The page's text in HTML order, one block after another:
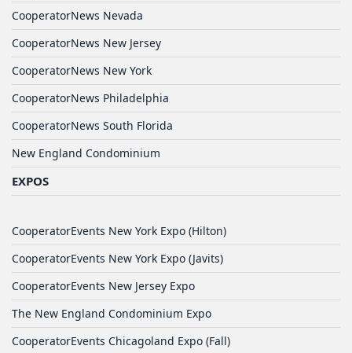
CooperatorNews Nevada
CooperatorNews New Jersey
CooperatorNews New York
CooperatorNews Philadelphia
CooperatorNews South Florida
New England Condominium
EXPOS
CooperatorEvents New York Expo (Hilton)
CooperatorEvents New York Expo (Javits)
CooperatorEvents New Jersey Expo
The New England Condominium Expo
CooperatorEvents Chicagoland Expo (Fall)